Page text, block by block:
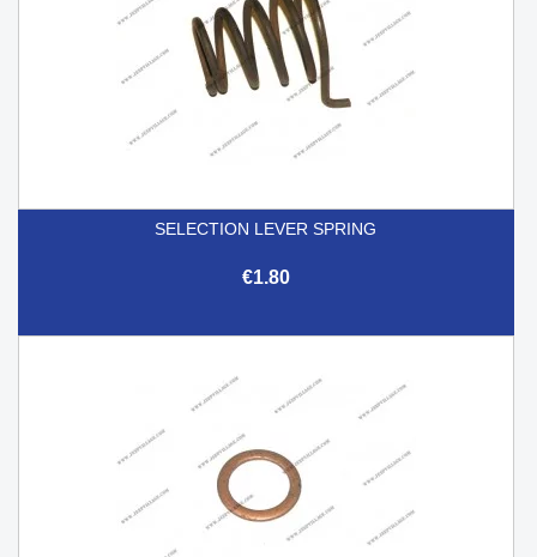
SELECTION LEVER SPRING
€1.80